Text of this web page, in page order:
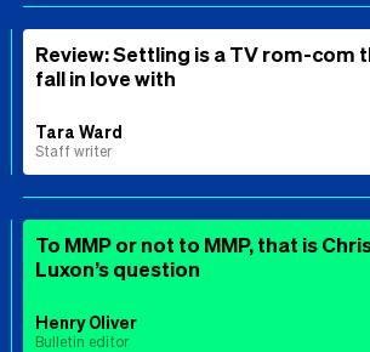
Review: Settling is a TV rom-com
fall in love with
Tara Ward
Staff writer
To MMP or not to MMP, that is
Luxon’s question
Henry Oliver
Bulletin editor